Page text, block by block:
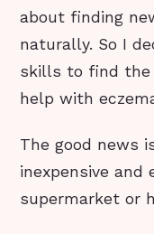
about finding
naturally. So I
skills to find the
help with
The good news
inexpensive and
supermarket or